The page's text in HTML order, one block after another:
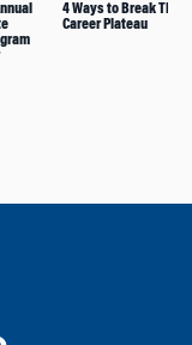
4 Ways to Break
Career Plateau